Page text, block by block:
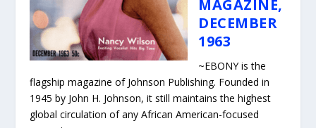
MAGAZINE,
DECEMBER
1963
~EBONY is the
flagship magazine of Johnson Publishing. Founded in
1945 by John H. Johnson, it still maintains the highest
global circulation of any African American-focused